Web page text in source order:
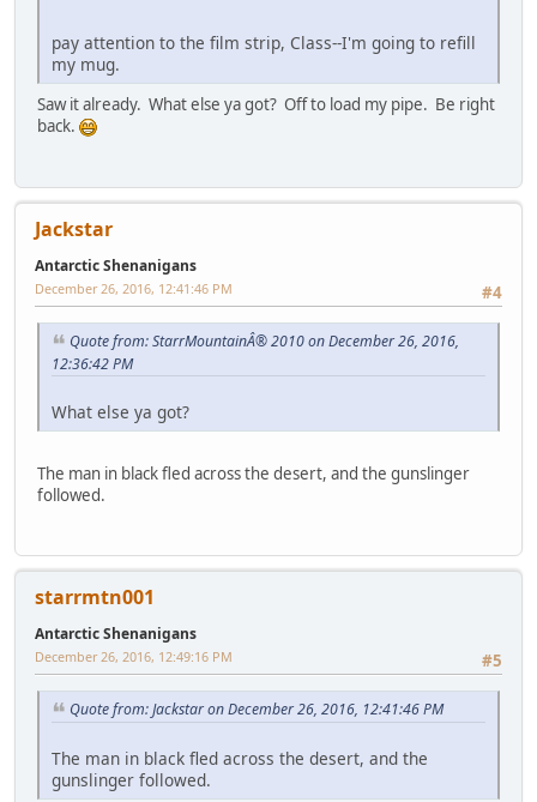
pay attention to the film strip, Class--I'm going to refill
my mug.
Saw it already. What else ya got? Off to load my pipe. Be right
back.
Jackstar
Antarctic Shenanigans
#4
December 26, 2016, 12:41:46 PM
Quote from: StarrMountainÂ® 2010 on December 26, 2016,
12:36:42 PM
What else ya got?
The man in black fled across the desert, and the gunslinger
followed.
starrmtn001
Antarctic Shenanigans
#5
December 26, 2016, 12:49:16 PM
Quote from: Jackstar on December 26, 2016, 12:41:46 PM
The man in black fled across the desert, and the
gunslinger followed.